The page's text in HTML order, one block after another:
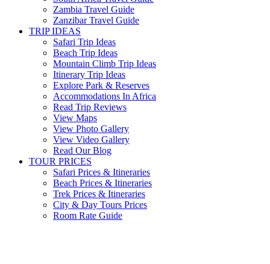
Zambia Travel Guide
Zanzibar Travel Guide
TRIP IDEAS
Safari Trip Ideas
Beach Trip Ideas
Mountain Climb Trip Ideas
Itinerary Trip Ideas
Explore Park & Reserves
Accommodations In Africa
Read Trip Reviews
View Maps
View Photo Gallery
View Video Gallery
Read Our Blog
TOUR PRICES
Safari Prices & Itineraries
Beach Prices & Itineraries
Trek Prices & Itineraries
City & Day Tours Prices
Room Rate Guide